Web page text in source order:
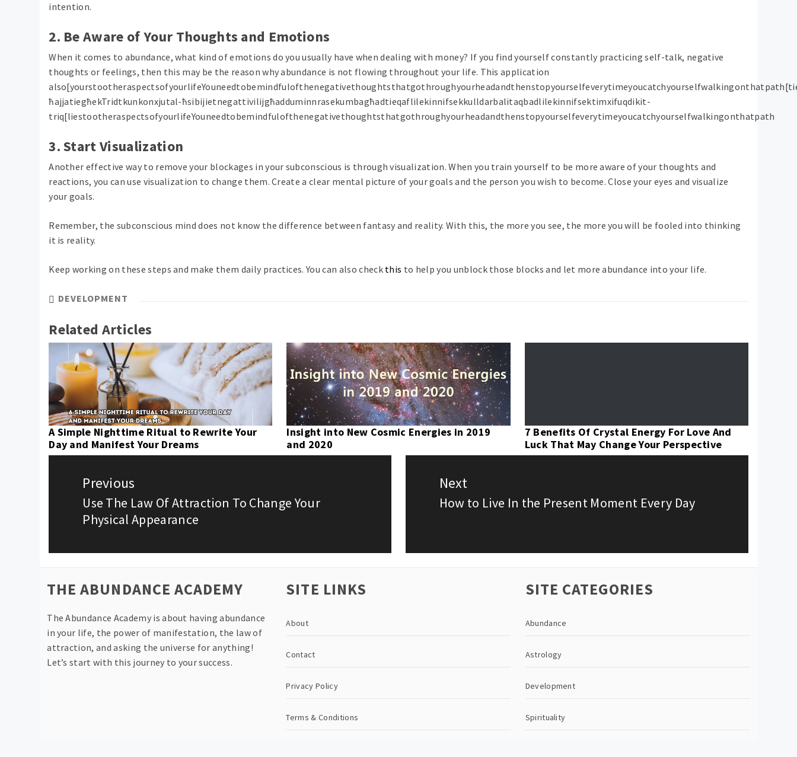
intention.
2. Be Aware of Your Thoughts and Emotions
When it comes to abundance, what kind of emotions do you usually have when dealing with money? If you find yourself constantly practicing self-talk, negative
thoughts or feelings, then this may be the reason why abundance is not flowing throughout your life. This application
ħajjatiegħekTridtkunkonxjutal-ħsibijietnegattivilijgħadduminnrasekumbagħadtieqaflilekinnifsekkulldarbalitaqbadlilekinnifsektimxifuqdikit-
triq[liestootheraspectsofyourlifeYouneedtobemindfulofthenegativethoughtsthatgothroughyourheadandthenstopyourselfeverytimeyoucatchyourselfwalkingonthatpath
3. Start Visualization
Another effective way to remove your blockages in your subconscious is through visualization. When you train yourself to be more aware of your thoughts and
reactions, you can use visualization to change them. Create a clear mental picture of your goals and the person you wish to become. Close your eyes and visualize
your goals.
Remember, the subconscious mind does not know the difference between fantasy and reality. With this, the more you see, the more you will be fooled into thinking
it is reality.
Keep working on these steps and make them daily practices. You can also check this to help you unblock those blocks and let more abundance into your life.
DEVELOPMENT
Related Articles
A Simple Nighttime Ritual to Rewrite Your
Day and Manifest Your Dreams
Insight into New Cosmic Energies in 2019
and 2020
7 Benefits Of Crystal Energy For Love And
Luck That May Change Your Perspective
navigation
Previous
Previous
post:
Use The Law Of Attraction To Change Your
Physical Appearance
Next
Next
How to Live In the Present Moment Every Day
THE ABUNDANCE ACADEMY
The Abundance Academy is about having abundance
in your life, the power of manifestation, the law of
attraction, and asking the universe for anything!
Let’s start with this journey to your success.
SITE LINKS
About
Contact
Privacy Policy
Terms & Conditions
SITE CATEGORIES
Abundance
Astrology
Development
Spirituality